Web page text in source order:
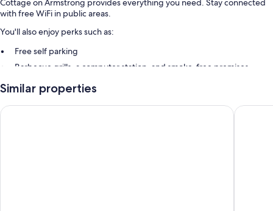
Cottage on Armstrong provides everything you need. Stay connected
with free WiFi in public areas.
You'll also enjoy perks such as:
Free self parking
Barbecue grills, a computer station, and smoke-free premises
Extra amenities include:
Ice makers and weekly housekeeping
Similar properties
Holiday Inn Express Hotel & Suites Lodi by IHG Tru By